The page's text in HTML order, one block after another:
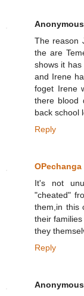
Anonymous
The reason
the are
shows it has
and Irene
foget Irene
there blood
back school
Reply
OPechanga
It's not
"cheated"
them,in this
their
they
Reply
Anonymous